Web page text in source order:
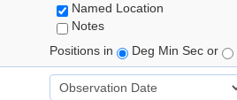
Named Location
Notes
Positions in
Deg Min Sec or